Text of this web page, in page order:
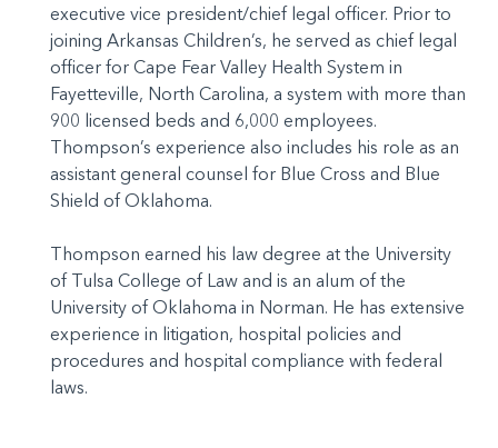
executive vice president/chief legal officer. Prior to
joining Arkansas Children’s, he served as chief legal
officer for Cape Fear Valley Health System in
Fayetteville, North Carolina, a system with more than
900 licensed beds and 6,000 employees.
Thompson’s experience also includes his role as an
assistant general counsel for Blue Cross and Blue
Shield of Oklahoma.
Thompson earned his law degree at the University
of Tulsa College of Law and is an alum of the
University of Oklahoma in Norman. He has extensive
experience in litigation, hospital policies and
procedures and hospital compliance with federal
laws.